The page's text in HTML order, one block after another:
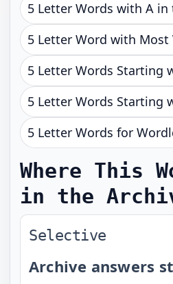
5 Letter Words with A
5 Letter Word with Most
5 Letter Words Starting
5 Letter Words Starting
5 Letter Words for
Where This
in the
Selective
Archive answers